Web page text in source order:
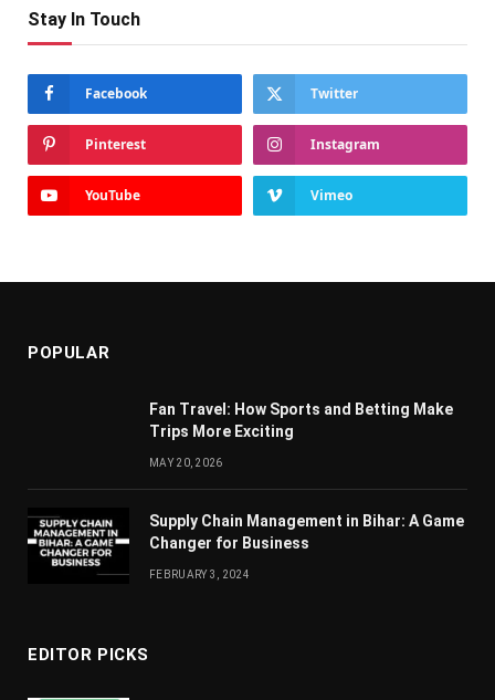
Stay In Touch
Facebook Twitter
Pinterest Instagram
YouTube Vimeo
POPULAR
Fan Travel: How Sports and Betting Make
Trips More Exciting
MAY 20, 2026
Supply Chain Managеmеnt in Bihar: A Gamе
Changеr for Businеss
FEBRUARY 3, 2024
EDITOR PICKS